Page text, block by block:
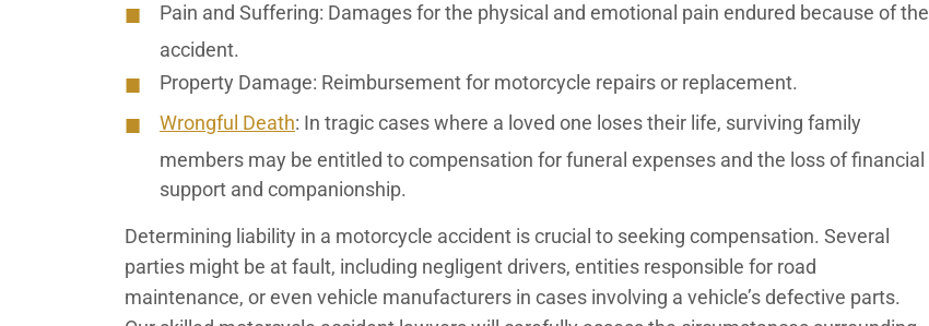
Pain and Suffering: Damages for the physical and emotional pain endured because of the
accident.
Property Damage: Reimbursement for motorcycle repairs or replacement.
Wrongful Death: In tragic cases where a loved one loses their life, surviving family
members may be entitled to compensation for funeral expenses and the loss of financial
support and companionship.
Determining liability in a motorcycle accident is crucial to seeking compensation. Several
parties might be at fault, including negligent drivers, entities responsible for road
maintenance, or even vehicle manufacturers in cases involving a vehicle’s defective parts.